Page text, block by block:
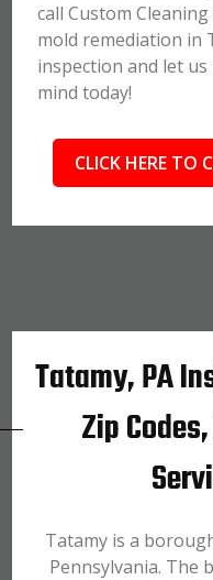
call Custom
mold remediation in
inspection and let
mind today!
CLICK HERE TO
Tatamy, PA
Zip
Tatamy is a
Pennsylvania. The